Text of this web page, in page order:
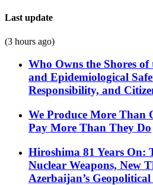
Last update
(3 hours ago)
Who Owns the Shores
and Epidemiological
Responsibility, and
We Produce More Than
Pay More Than They Do
Hiroshima 81 Years On:
Nuclear Weapons, New
Azerbaijan’s